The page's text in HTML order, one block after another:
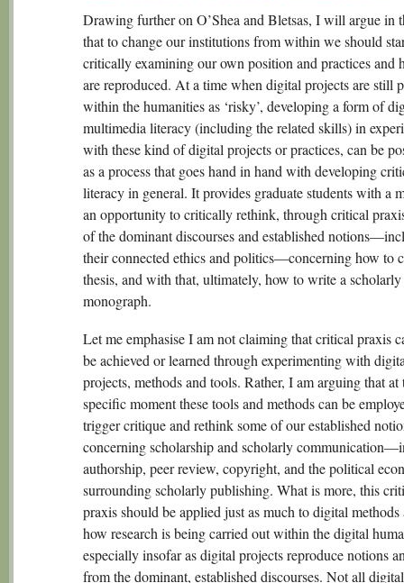
Drawing further on O’Shea and Bletsas, I will argue in
that to change our institutions from within we should
critically examining our own position and practices and
are reproduced. At a time when digital projects are still
within the humanities as ‘risky’, developing a form of
multimedia literacy (including the related skills) in
with these kind of digital projects or practices, can be
as a process that goes hand in hand with developing
literacy in general. It provides graduate students with a
an opportunity to critically rethink, through critical
of the dominant discourses and established
their connected ethics and politics—concerning how to
thesis, and with that, ultimately, how to write a scholarly
monograph.
Let me emphasise I am not claiming that critical praxis
be achieved or learned through experimenting with
projects, methods and tools. Rather, I am arguing that at
specific moment these tools and methods can be
trigger critique and rethink some of our established
concerning scholarship and scholarly
authorship, peer review, copyright, and the political
surrounding scholarly publishing. What is more, this
praxis should be applied just as much to digital methods
how research is being carried out within the digital
especially insofar as digital projects reproduce notions
from the dominant, established discourses. Not all